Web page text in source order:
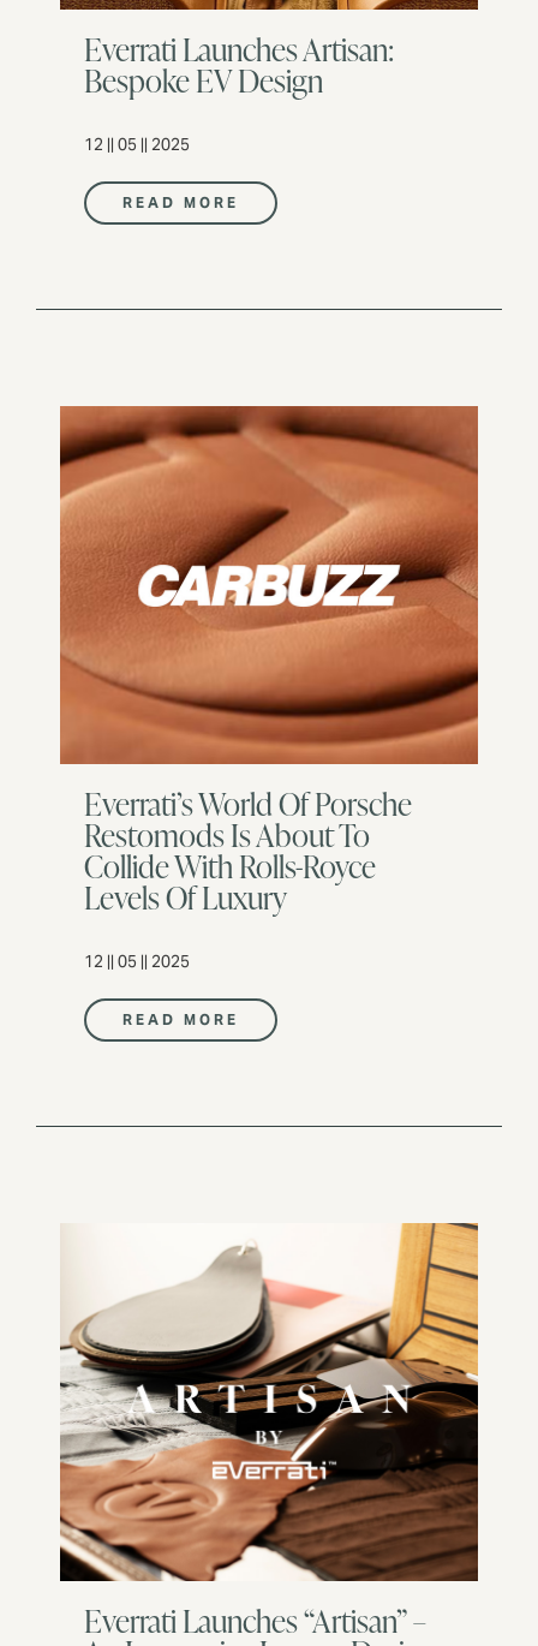
Everrati Launches Artisan:
Bespoke EV Design
12 || 05 || 2025
READ MORE
Everrati’s World Of Porsche
Restomods Is About To
Collide With Rolls-Royce
Levels Of Luxury
12 || 05 || 2025
READ MORE
Everrati Launches “Artisan” –